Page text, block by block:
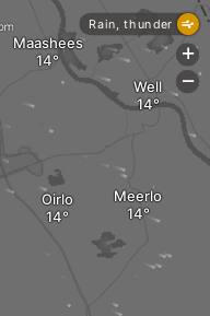
Meerlo
Oirlo
Well
Maashees
Rain, thunder
+
-